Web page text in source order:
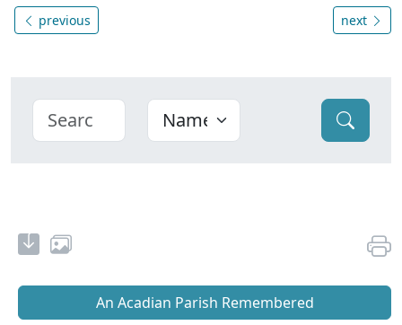
previous next
An Acadian Parish Remembered